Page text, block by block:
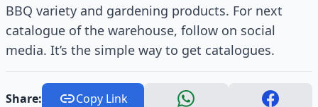
BBQ variety and gardening products. For next
catalogue of the warehouse, follow on social
media. It’s the simple way to get catalogues.
Share: Copy Link